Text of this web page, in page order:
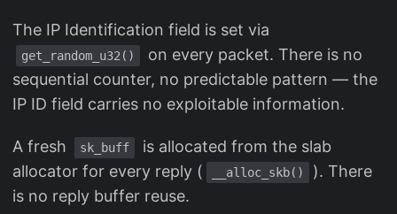
The IP Identification field is set via
get_random_u32()
on every packet. There is no
sequential counter, no predictable pattern — the
IP ID field carries no exploitable information.
A fresh sk_buff
is allocated from the slab
allocator for every reply (
__alloc_skb()
). There
is no reply buffer reuse.